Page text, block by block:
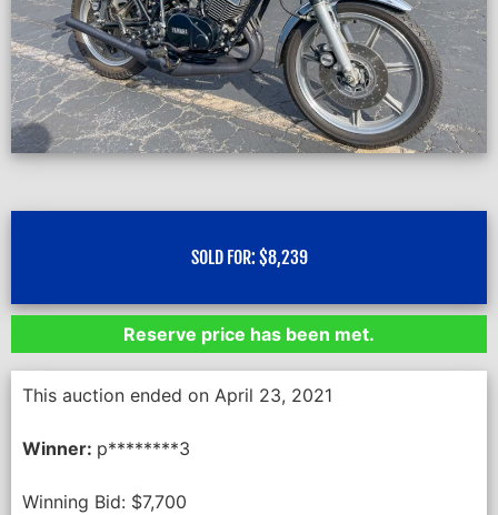
SOLD FOR: $8,239
Reserve price has been met.
This auction ended on April 23, 2021
Winner: p********3
Winning Bid: $7,700